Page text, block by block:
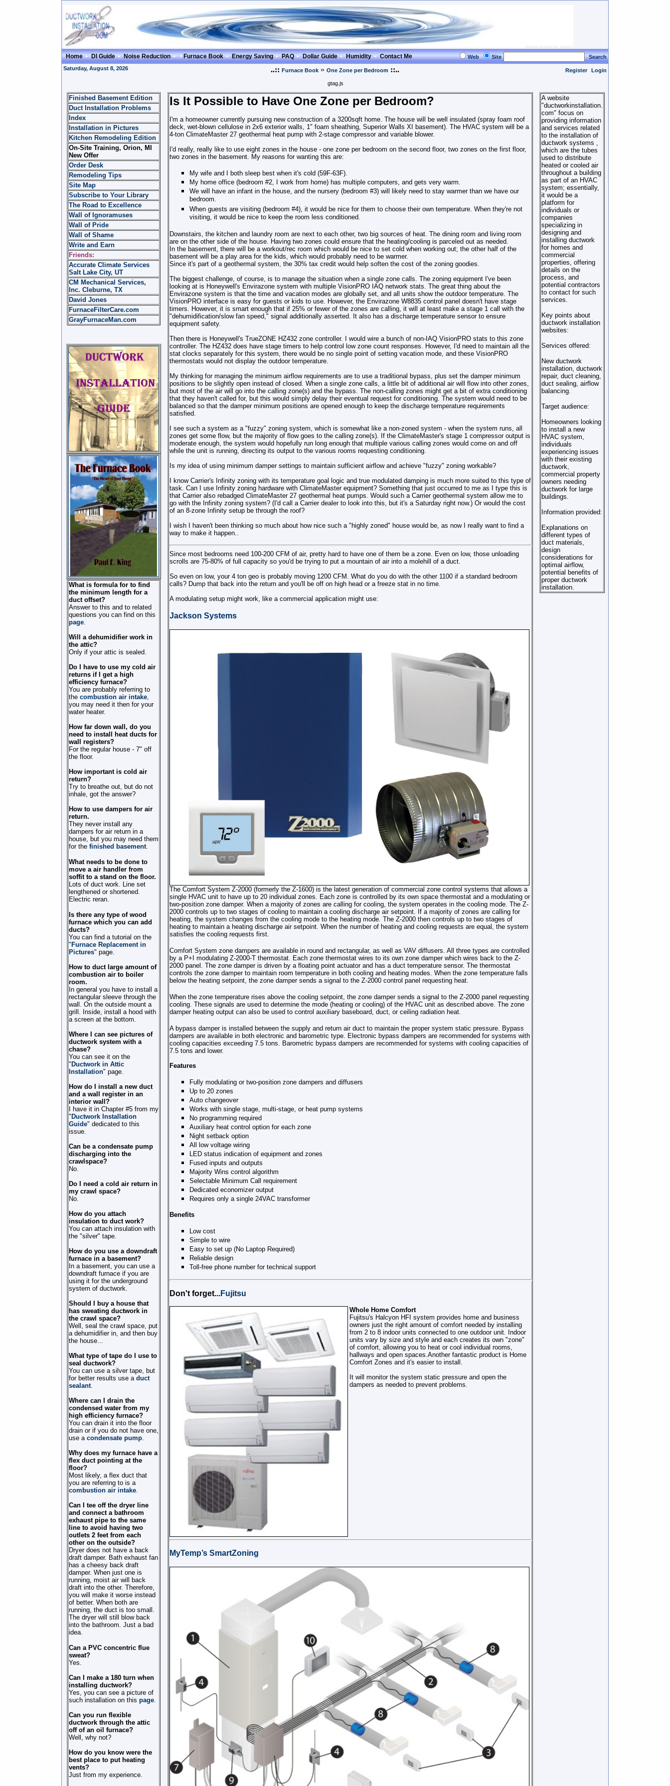
Home DI Guide Noise Reduction Furnace Book Energy Saving PAQ Dollar Guide Humidity Contact Me Web Site
Search
Saturday, August 8, 2026
..:: Furnace Book » One Zone per Bedroom ::.. Register Login
gtag.js
Finished Basement Edition
Duct Installation Problems
Index
Installation in Pictures
Kitchen Remodeling Edition
On-Site Training, Orion, MI
New Offer
Order Desk
Remodeling Tips
Site Map
Subscribe to Your Library
The Road to Excellence
Wall of Ignoramuses
Wall of Pride
Wall of Shame
Write and Earn
Friends:
Accurate Climate Services
Salt Lake City, UT
CM Mechanical Services,
Inc. Cleburne, TX
David Jones
FurnaceFilterCare.com
GrayFurnaceMan.com
What is formula for to find
the minimum length for a
duct offset?
Answer to this and to related
questions you can find on this
page.
Will a dehumidifier work in
the attic?
Only if your attic is sealed.
Do I have to use my cold air
returns if I get a high
efficiency furnace?
You are probably referring to
the combustion air intake,
you may need it then for your
water heater.
How far down wall, do you
need to install heat ducts for
wall registers?
For the regular house - 7" off
the floor.
How important is cold air
return?
Try to breathe out, but do not
inhale, got the answer?
How to use dampers for air
return.
They never install any
dampers for air return in a
house, but you may need them
for the finished basement.
What needs to be done to
move a air handler from
soffit to a stand on the floor.
Lots of duct work. Line set
lengthened or shortened.
Electric reran.
Is there any type of wood
furnace which you can add
ducts?
You can find a tutorial on the
" Furnace Replacement in
Pictures" page.
How to duct large amount of
combustion air to boiler
room.
In general you have to install a
rectangular sleeve through the
wall. On the outside mount a
grill. Inside, install a hood with
a screen at the bottom.
Where I can see pictures of
ductwork system with a
chase?
You can see it on the
" Ductwork in Attic
Installation" page.
How do I install a new duct
and a wall register in an
interior wall?
I have it in Chapter #5 from my
" Ductwork Installation
Guide" dedicated to this
issue.
Can be a condensate pump
discharging into the
crawlspace?
No.
Do I need a cold air return in
my crawl space?
No.
How do you attach
insulation to duct work?
You can attach insulation with
the "silver" tape.
How do you use a downdraft
furnace in a basement?
In a basement, you can use a
downdraft furnace if you are
using it for the underground
system of ductwork.
Should I buy a house that
has sweating ductwork in
the crawl space?
Well, seal the crawl space, put
a dehumidifier in, and then buy
the house...
What type of tape do I use to
seal ductwork?
You can use a silver tape, but
for better results use a duct
sealant.
Where can I drain the
condensed water from my
high efficiency furnace?
You can drain it into the floor
drain or if you do not have one,
use a condensate pump.
Why does my furnace have a
flex duct pointing at the
floor?
Most likely, a flex duct that
you are referring to is a
combustion air intake.
Can I tee off the dryer line
and connect a bathroom
exhaust pipe to the same
line to avoid having two
outlets 2 feet from each
other on the outside?
Dryer does not have a back
draft damper. Bath exhaust fan
has a cheesy back draft
damper. When just one is
running, moist air will back
draft into the other. Therefore,
you will make it worse instead
of better. When both are
running, the duct is too small.
The dryer will still blow back
into the bathroom. Just a bad
idea.
Can a PVC concentric flue
sweat?
Yes.
Can I make a 180 turn when
installing ductwork?
Yes, you can see a picture of
such installation on this page.
Can you run flexible
ductwork through the attic
off of an oil furnace?
Well, why not?
How do you know were the
best place to put heating
vents?
Just from my experience.
Is It Possible to Have One Zone per Bedroom?
I'm a homeowner currently pursuing new construction of a 3200sqft home. The house will be well insulated (spray foam roof
deck, wet-blown cellulose in 2x6 exterior walls, 1" foam sheathing, Superior Walls XI basement). The HVAC system will be a
4-ton ClimateMaster 27 geothermal heat pump with 2-stage compressor and variable blower.
I'd really, really like to use eight zones in the house - one zone per bedroom on the second floor, two zones on the first floor,
two zones in the basement. My reasons for wanting this are:
My wife and I both sleep best when it's cold (59F-63F).
My home office (bedroom #2, I work from home) has multiple computers, and gets very warm.
We will have an infant in the house, and the nursery (bedroom #3) will likely need to stay warmer than we have our
bedroom.
When guests are visiting (bedroom #4), it would be nice for them to choose their own temperature. When they're not
visiting, it would be nice to keep the room less conditioned.
Downstairs, the kitchen and laundry room are next to each other, two big sources of heat. The dining room and living room
are on the other side of the house. Having two zones could ensure that the heating/cooling is parceled out as needed.
In the basement, there will be a workout/rec room which would be nice to set cold when working out; the other half of the
basement will be a play area for the kids, which would probably need to be warmer.
Since it's part of a geothermal system, the 30% tax credit would help soften the cost of the zoning goodies.
The biggest challenge, of course, is to manage the situation when a single zone calls. The zoning equipment I've been
looking at is Honeywell's Envirazone system with multiple VisionPRO IAQ network stats. The great thing about the
Envirazone system is that the time and vacation modes are globally set, and all units show the outdoor temperature. The
VisionPRO interface is easy for guests or kids to use. However, the Envirazone W8835 control panel doesn't have stage
timers. However, it is smart enough that if 25% or fewer of the zones are calling, it will at least make a stage 1 call with the
"dehumidification/slow fan speed," signal additionally asserted. It also has a discharge temperature sensor to ensure
equipment safety.
Then there is Honeywell's TrueZONE HZ432 zone controller. I would wire a bunch of non-IAQ VisionPRO stats to this zone
controller. The HZ432 does have stage timers to help control low zone count responses. However, I'd need to maintain all the
stat clocks separately for this system, there would be no single point of setting vacation mode, and these VisionPRO
thermostats would not display the outdoor temperature.
My thinking for managing the minimum airflow requirements are to use a traditional bypass, plus set the damper minimum
positions to be slightly open instead of closed. When a single zone calls, a little bit of additional air will flow into other zones,
but most of the air will go into the calling zone(s) and the bypass. The non-calling zones might get a bit of extra conditioning
that they haven't called for, but this would simply delay their eventual request for conditioning. The system would need to be
balanced so that the damper minimum positions are opened enough to keep the discharge temperature requirements
satisfied.
I see such a system as a "fuzzy" zoning system, which is somewhat like a non-zoned system - when the system runs, all
zones get some flow, but the majority of flow goes to the calling zone(s). If the ClimateMaster's stage 1 compressor output is
moderate enough, the system would hopefully run long enough that multiple various calling zones would come on and off
while the unit is running, directing its output to the various rooms requesting conditioning.
Is my idea of using minimum damper settings to maintain sufficient airflow and achieve "fuzzy" zoning workable?
I know Carrier's Infinity zoning with its temperature goal logic and true modulated damping is much more suited to this type of
task. Can I use Infinity zoning hardware with ClimateMaster equipment? Something that just occurred to me as I type this is
that Carrier also rebadged ClimateMaster 27 geothermal heat pumps. Would such a Carrier geothermal system allow me to
go with the Infinity zoning system? (I'd call a Carrier dealer to look into this, but it's a Saturday right now.) Or would the cost
of an 8-zone Infinity setup be through the roof?
I wish I haven't been thinking so much about how nice such a "highly zoned" house would be, as now I really want to find a
way to make it happen..
Since most bedrooms need 100-200 CFM of air, pretty hard to have one of them be a zone. Even on low, those unloading
scrolls are 75-80% of full capacity so you'd be trying to put a mountain of air into a molehill of a duct.
So even on low, your 4 ton geo is probably moving 1200 CFM. What do you do with the other 1100 if a standard bedroom
calls? Dump that back into the return and you'll be off on high head or a freeze stat in no time.
A modulating setup might work, like a commercial application might use:
Jackson Systems
The Comfort System Z-2000 (formerly the Z-1600) is the latest generation of commercial zone control systems that allows a
single HVAC unit to have up to 20 individual zones. Each zone is controlled by its own space thermostat and a modulating or
two-position zone damper. When a majority of zones are calling for cooling, the system operates in the cooling mode. The Z-
2000 controls up to two stages of cooling to maintain a cooling discharge air setpoint. If a majority of zones are calling for
heating, the system changes from the cooling mode to the heating mode. The Z-2000 then controls up to two stages of
heating to maintain a heating discharge air setpoint. When the number of heating and cooling requests are equal, the system
satisfies the cooling requests first.
Comfort System zone dampers are available in round and rectangular, as well as VAV diffusers. All three types are controlled
by a P+I modulating Z-2000-T thermostat. Each zone thermostat wires to its own zone damper which wires back to the Z-
2000 panel. The zone damper is driven by a floating point actuator and has a duct temperature sensor. The thermostat
controls the zone damper to maintain room temperature in both cooling and heating modes. When the zone temperature falls
below the heating setpoint, the zone damper sends a signal to the Z-2000 control panel requesting heat.
When the zone temperature rises above the cooling setpoint, the zone damper sends a signal to the Z-2000 panel requesting
cooling. These signals are used to determine the mode (heating or cooling) of the HVAC unit as described above. The zone
damper heating output can also be used to control auxiliary baseboard, duct, or ceiling radiation heat.
A bypass damper is installed between the supply and return air duct to maintain the proper system static pressure. Bypass
dampers are available in both electronic and barometric type. Electronic bypass dampers are recommended for systems with
cooling capacities exceeding 7.5 tons. Barometric bypass dampers are recommended for systems with cooling capacities of
7.5 tons and lower.
Features
Fully modulating or two-position zone dampers and diffusers
Up to 20 zones
Auto changeover
Works with single stage, multi-stage, or heat pump systems
No programming required
Auxiliary heat control option for each zone
Night setback option
All low voltage wiring
LED status indication of equipment and zones
Fused inputs and outputs
Majority Wins control algorithm
Selectable Minimum Call requirement
Dedicated economizer output
Requires only a single 24VAC transformer
Benefits
Low cost
Simple to wire
Easy to set up (No Laptop Required)
Reliable design
Toll-free phone number for technical support
Don't forget...Fujitsu
Whole Home Comfort
Fujitsu's Halcyon HFI system provides home and business
owners just the right amount of comfort needed by installing
from 2 to 8 indoor units connected to one outdoor unit. Indoor
units vary by size and style and each creates its own "zone"
of comfort, allowing you to heat or cool individual rooms,
hallways and open spaces.Another fantastic product is Home
Comfort Zones and it's easier to install.
It will monitor the system static pressure and open the
dampers as needed to prevent problems.
MyTemp’s SmartZoning
A website
"ductworkinstallation.
com" focus on
providing information
and services related
to the installation of
ductwork systems ,
which are the tubes
used to distribute
heated or cooled air
throughout a building
as part of an HVAC
system; essentially,
it would be a
platform for
individuals or
companies
specializing in
designing and
installing ductwork
for homes and
commercial
properties, offering
details on the
process, and
potential contractors
to contact for such
services.
Key points about
ductwork installation
websites:
Services offered:
New ductwork
installation, ductwork
repair, duct cleaning,
duct sealing, airflow
balancing.
Target audience:
Homeowners looking
to install a new
HVAC system,
individuals
experiencing issues
with their existing
ductwork,
commercial property
owners needing
ductwork for large
buildings.
Information provided:
Explanations on
different types of
duct materials,
design
considerations for
optimal airflow,
potential benefits of
proper ductwork
installation.